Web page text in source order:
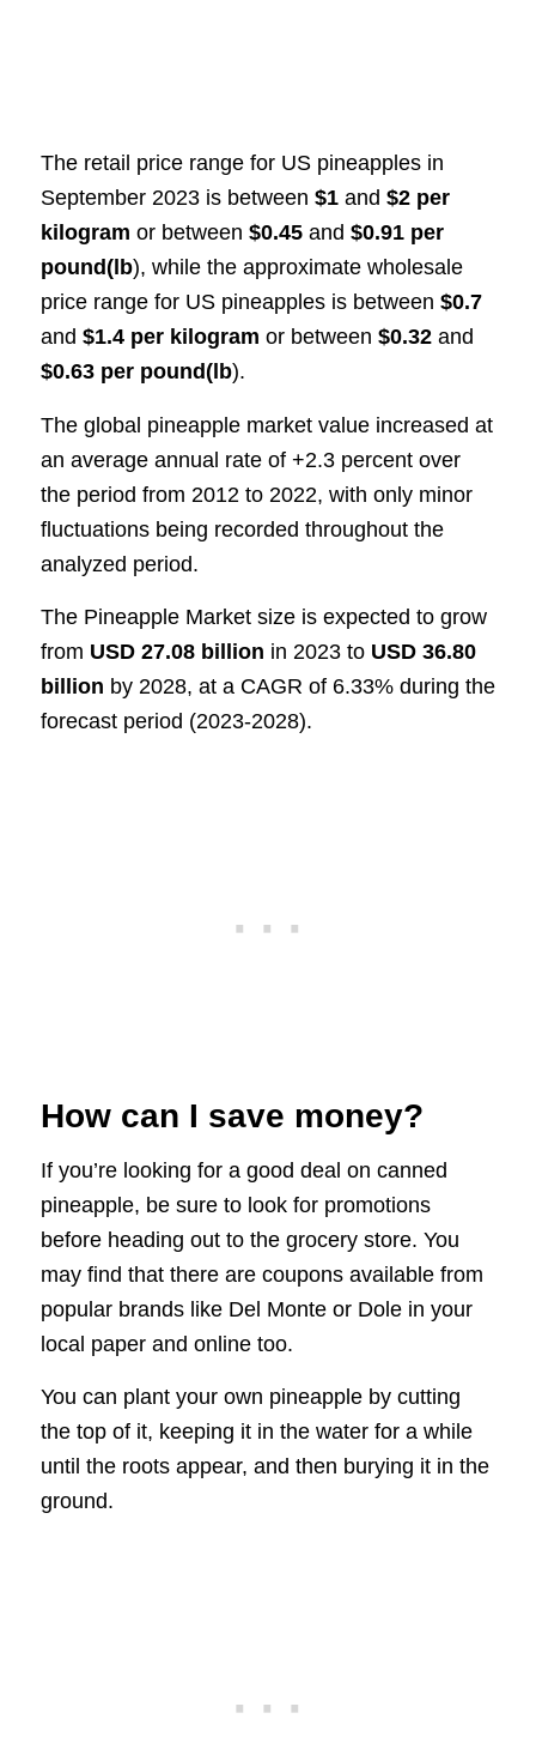
The retail price range for US pineapples in
September 2023 is between $1and $2 per
kilogram or between $0.45and $0.91 per
pound(lb), while the approximate wholesale
price range for US pineapples is between $0.7
and $1.4 per kilogram or between $0.32and
$0.63 per pound(lb).
The global pineapple market value increased at
an average annual rate of +2.3 percent over
the period from 2012 to 2022, with only minor
fluctuations being recorded throughout the
analyzed period.
The Pineapple Market size is expected to grow
from USD 27.08 billion in 2023 to USD 36.80
billion by 2028, at a CAGR of 6.33% during the
forecast period (2023-2028).
How can I save money?
If you’re looking for a good deal on canned
pineapple, be sure to look for promotions
before heading out to the grocery store. You
may find that there are coupons available from
popular brands like Del Monte or Dole in your
local paper and online too.
You can plant your own pineapple by cutting
the top of it, keeping it in the water for a while
until the roots appear, and then burying it in the
ground.